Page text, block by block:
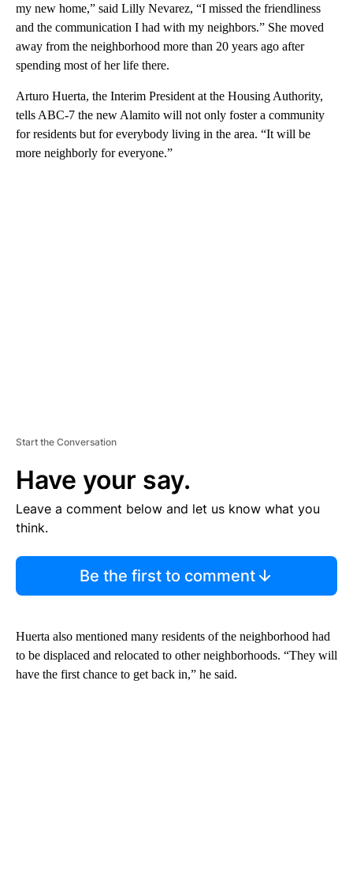
my new home,” said Lilly Nevarez, “I missed the friendliness
and the communication I had with my neighbors.” She moved
away from the neighborhood more than 20 years ago after
spending most of her life there.
Arturo Huerta, the Interim President at the Housing Authority,
tells ABC-7 the new Alamito will not only foster a community
for residents but for everybody living in the area. “It will be
more neighborly for everyone.”
Start the Conversation
Have your say.
Leave a comment below and let us know what you
think.
Be the first to comment
Huerta also mentioned many residents of the neighborhood had
to be displaced and relocated to other neighborhoods. “They will
have the first chance to get back in,” he said.